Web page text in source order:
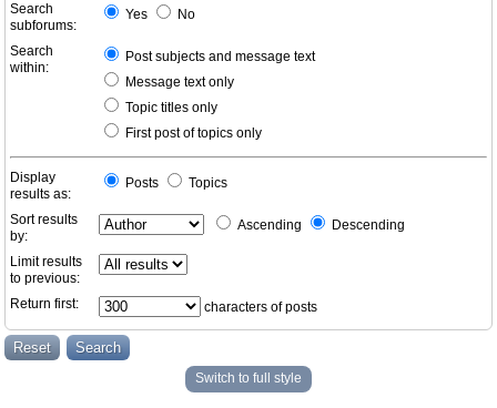
Search
subforums:
Yes No
Search
within:
Post subjects and message text
Message text only
Topic titles only
First post of topics only
Display
results as:
Posts Topics
Sort results
by:
Ascending Descending
Limit results
to previous:
Return first:
characters of posts
Switch to full style